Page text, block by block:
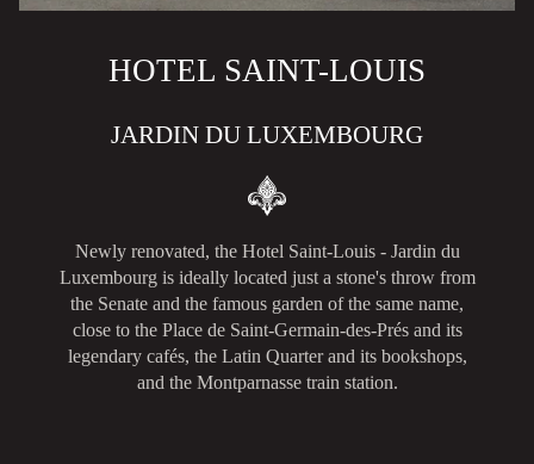
HOTEL SAINT-LOUIS
JARDIN DU LUXEMBOURG
Newly renovated, the Hotel Saint-Louis - Jardin du
Luxembourg is ideally located just a stone's throw from
the Senate and the famous garden of the same name,
close to the Place de Saint-Germain-des-Prés and its
legendary cafés, the Latin Quarter and its bookshops,
and the Montparnasse train station.